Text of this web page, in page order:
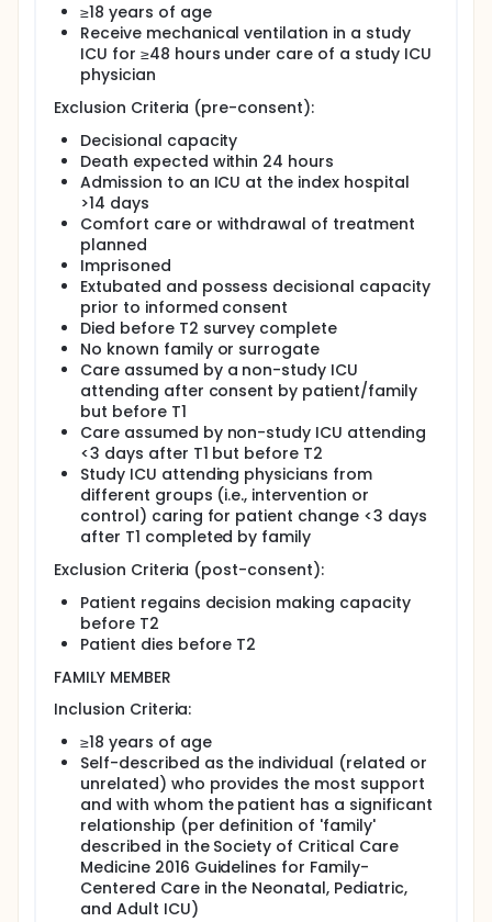
To determine the effect of this intervention,the
investigators propose to conduct a randomized
clinical trial (RCT) comparing the intervention to
usual care to address four specific aims: (1) Using a
cluster randomized clinical trial, determine the
effect of the intervention vs usual care on unmet
needs, psychological distress symptoms, and
patient-centered care; (2) Determine the impact of
the intervention on unmet needs and patient-
centered care based across different racial groups;
and (3) Explore family member and clinician
experiences with intervention using mixed methods
to understand mechanisms within unique case
contexts [exploratory aim]. The investigators
hypothesize that compared to usual care,
ICUconnect will reduce family members' unmet
needs, reduce family member psychological
distress, increase the patient-centeredness care,
and reduce hospital length of stay overall--though
the magnitude of effect will be greater among
Blacks compared to Whites
≥18 years of age
Receive mechanical ventilation in a study
ICU for ≥48 hours under care of a study ICU
physician
Exclusion Criteria (pre-consent):
Decisional capacity
Death expected within 24 hours
Admission to an ICU at the index hospital
>14 days
Comfort care or withdrawal of treatment
planned
Imprisoned
Extubated and possess decisional capacity
prior to informed consent
Died before T2 survey complete
No known family or surrogate
Care assumed by a non-study ICU
attending after consent by patient/family
but before T1
Care assumed by non-study ICU attending
<3 days after T1 but before T2
Study ICU attending physicians from
different groups (i.e., intervention or
control) caring for patient change <3 days
after T1 completed by family
Exclusion Criteria (post-consent):
Patient regains decision making capacity
before T2
Patient dies before T2
FAMILY MEMBER
Inclusion Criteria:
≥18 years of age
Self-described as the individual (related or
unrelated) who provides the most support
and with whom the patient has a significant
relationship (per definition of 'family'
described in the Society of Critical Care
Medicine 2016 Guidelines for Family-
Centered Care in the Neonatal, Pediatric,
and Adult ICU)